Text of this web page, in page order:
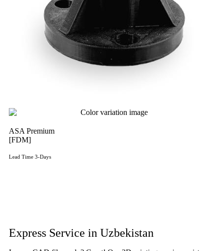
ASA Premium
[FDM]
Lead Time 3-Days
Express Service in Uzbekistan